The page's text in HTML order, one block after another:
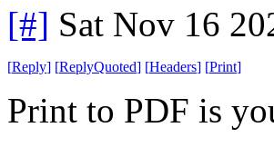
[#] Sat Nov 16
[Reply] [ReplyQuoted] [Headers] [Print]
Print to PDF is